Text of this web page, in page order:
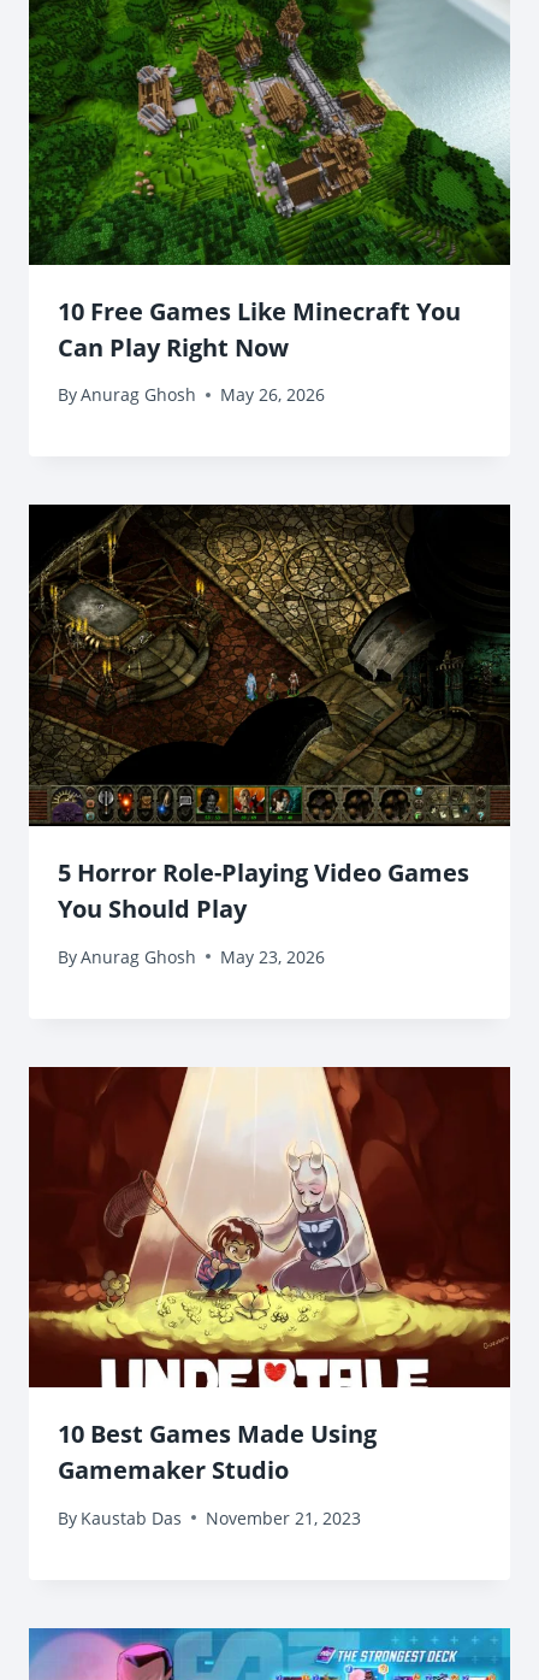
10 Free Games Like Minecraft You
Can Play Right Now
ByAnurag Ghosh May 26, 2026
5 Horror Role-Playing Video Games
You Should Play
ByAnurag Ghosh May 23, 2026
10 Best Games Made Using
Gamemaker Studio
By Kaustab Das November 21, 2023